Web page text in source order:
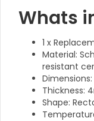
Whats
1 x
Material:
resistant
Thickness:
Shape: